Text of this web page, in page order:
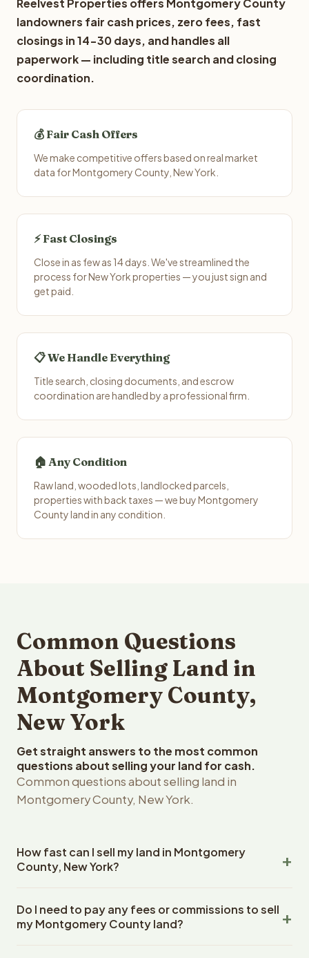
Reelvest Properties offers Montgomery County
landowners fair cash prices, zero fees, fast
closings in 14-30 days, and handles all
paperwork — including title search and closing
coordination.
💰 Fair Cash Offers
We make competitive offers based on real market
data for Montgomery County, New York.
⚡ Fast Closings
Close in as few as 14 days. We've streamlined the
process for New York properties — you just sign and
get paid.
📋 We Handle Everything
Title search, closing documents, and escrow
coordination are handled by a professional firm.
🏠 Any Condition
Raw land, wooded lots, landlocked parcels,
properties with back taxes — we buy Montgomery
County land in any condition.
Common Questions
About Selling Land in
Montgomery County,
New York
Get straight answers to the most common
questions about selling your land for cash.
Common questions about selling land in
Montgomery County, New York.
How fast can I sell my land in Montgomery
County, New York?
Montgomery County, New York land within 24 hours of
receiving your property details. Once you accept the
Do I need to pay any fees or commissions to sell
my Montgomery County land?